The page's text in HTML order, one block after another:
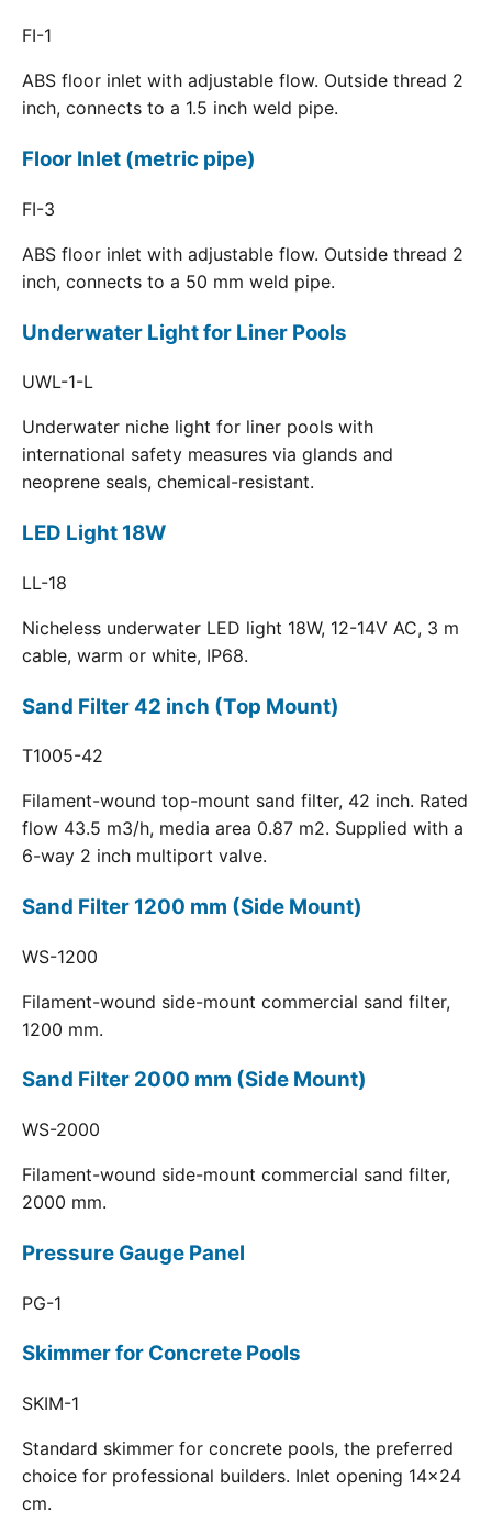
FI-1
ABS floor inlet with adjustable flow. Outside thread 2
inch, connects to a 1.5 inch weld pipe.
Floor Inlet (metric pipe)
FI-3
ABS floor inlet with adjustable flow. Outside thread 2
inch, connects to a 50 mm weld pipe.
Underwater Light for Liner Pools
UWL-1-L
Underwater niche light for liner pools with
international safety measures via glands and
neoprene seals, chemical-resistant.
LED Light 18W
LL-18
Nicheless underwater LED light 18W, 12-14V AC, 3 m
cable, warm or white, IP68.
Sand Filter 42 inch (Top Mount)
T1005-42
Filament-wound top-mount sand filter, 42 inch. Rated
flow 43.5 m3/h, media area 0.87 m2. Supplied with a
6-way 2 inch multiport valve.
Sand Filter 1200 mm (Side Mount)
WS-1200
Filament-wound side-mount commercial sand filter,
1200 mm.
Sand Filter 2000 mm (Side Mount)
WS-2000
Filament-wound side-mount commercial sand filter,
2000 mm.
Pressure Gauge Panel
PG-1
Skimmer for Concrete Pools
SKIM-1
Standard skimmer for concrete pools, the preferred
choice for professional builders. Inlet opening 14x24
cm.